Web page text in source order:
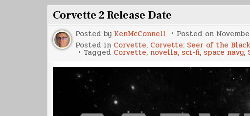
Corvette 2 Release Date
Posted by KenMcConnell Posted on
Posted in Corvette, Corvette: Seer of the
Tagged Corvette, novella, sci-fi, space navy,